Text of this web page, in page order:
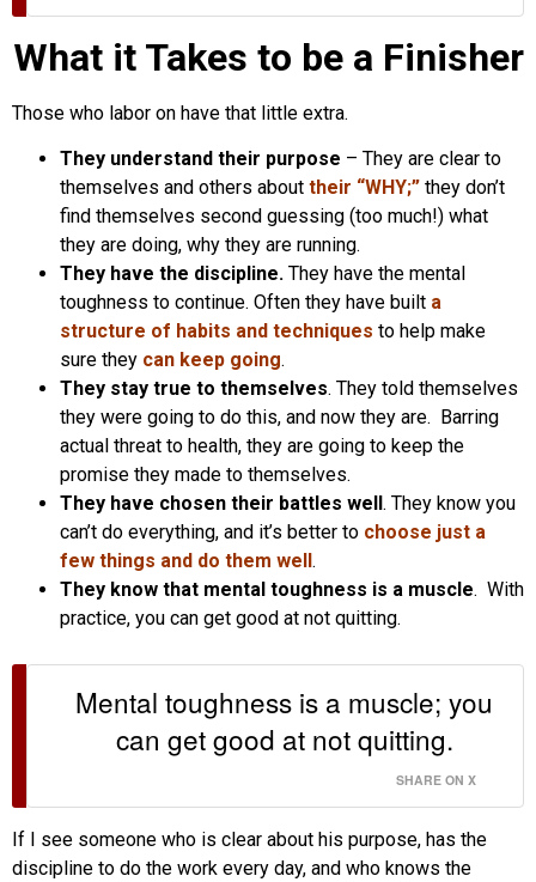
What it Takes to be a Finisher
Those who labor on have that little extra.
They understand their purpose – They are clear to
themselves and others about their “WHY;” they don’t
find themselves second guessing (too much!) what
they are doing, why they are running.
They have the discipline. They have the mental
toughness to continue. Often they have built a
structure of habits and techniques to help make
sure they can keep going.
They stay true to themselves. They told themselves
they were going to do this, and now they are. Barring
actual threat to health, they are going to keep the
promise they made to themselves.
They have chosen their battles well. They know you
can’t do everything, and it’s better to choose just a
few things and do them well.
They know that mental toughness is a muscle. With
practice, you can get good at not quitting.
Mental toughness is a muscle; you
can get good at not quitting.
SHARE ON X
If I see someone who is clear about his purpose, has the
discipline to do the work every day, and who knows the